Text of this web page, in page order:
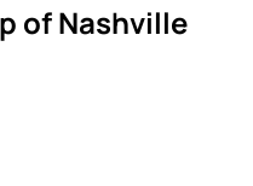
of Nashville